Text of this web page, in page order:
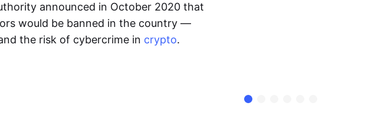
announced in October 2020 that
would be banned in the country —
the risk of cybercrime in crypto.